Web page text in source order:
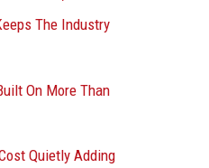
The Industry
On More Than
Quietly Adding